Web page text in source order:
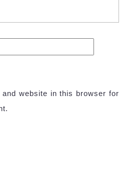
website in this browser for